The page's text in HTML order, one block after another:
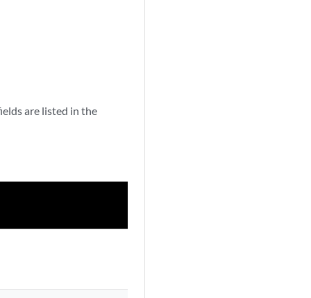
are listed in the